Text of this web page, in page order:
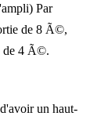
Par
de 8 Ã©,
4 Ã©.
un haut-